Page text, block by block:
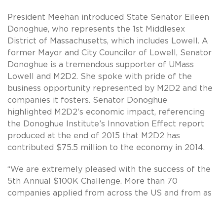
President Meehan introduced State Senator Eileen
Donoghue, who represents the 1st Middlesex
District of Massachusetts, which includes Lowell. A
former Mayor and City Councilor of Lowell, Senator
Donoghue is a tremendous supporter of UMass
Lowell and M2D2. She spoke with pride of the
business opportunity represented by M2D2 and the
companies it fosters. Senator Donoghue
highlighted M2D2’s economic impact, referencing
the Donoghue Institute’s Innovation Effect report
produced at the end of 2015 that M2D2 has
contributed $75.5 million to the economy in 2014.
“We are extremely pleased with the success of the
5th Annual $100K Challenge. More than 70
companies applied from across the US and from as